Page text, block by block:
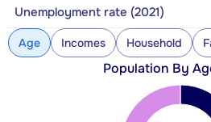
Unemployment rate (2021)
Age Incomes Household
Population By